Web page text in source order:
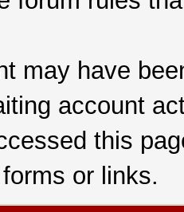
may have
account
this
or links.